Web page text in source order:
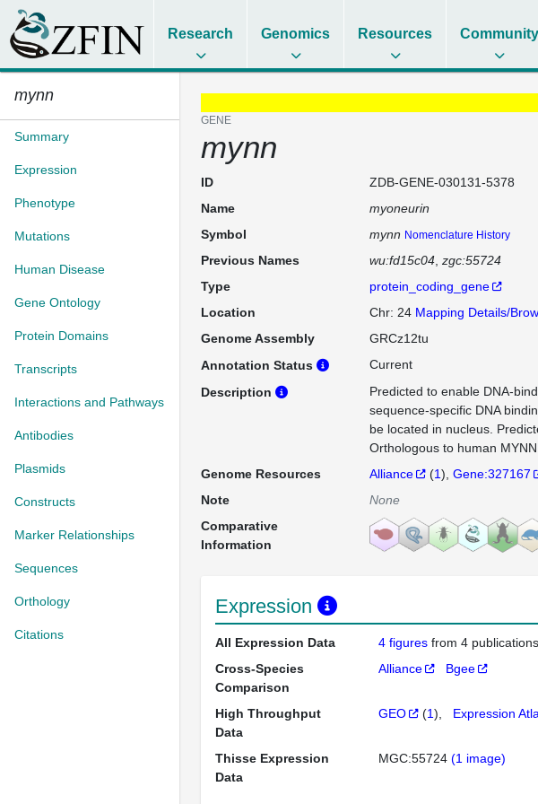
Research Genomics Resources Community
mynn
Summary
Expression
Phenotype
Mutations
Human Disease
Gene Ontology
Protein Domains
Transcripts
Interactions and Pathways
Antibodies
Plasmids
Constructs
Marker Relationships
Sequences
Orthology
Citations
GENE
mynn
ID
ZDB-GENE-030131-5378
Name
myoneurin
Symbol
mynn Nomenclature History
Previous Names wu:fd15c04 zgc:55724
Type
protein_coding_gene
Location
Chr: 24 Mapping Details/
Genome Assembly
GRCz12tu
Annotation Status
Current
Description
Predicted to enable DNA-
sequence-specific DNA
be located in nucleus.
Orthologous to human
Genome Resources
Alliance (1) Gene:327167
Note
None
Comparative
Information
Expression
All Expression Data 4 figuresfrom 4 publications
Cross-Species
Comparison
Alliance Bgee
High Throughput
Data
GEO (1) Expression
Thisse Expression
Data
MGC:55724(1 image)